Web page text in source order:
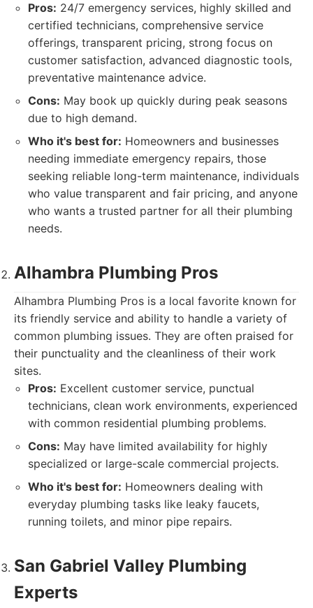
Pros: 24/7 emergency services, highly skilled and
certified technicians, comprehensive service
offerings, transparent pricing, strong focus on
customer satisfaction, advanced diagnostic tools,
preventative maintenance advice.
Cons: May book up quickly during peak seasons
due to high demand.
Who it's best for: Homeowners and businesses
needing immediate emergency repairs, those
seeking reliable long-term maintenance, individuals
who value transparent and fair pricing, and anyone
who wants a trusted partner for all their plumbing
needs.
Alhambra Plumbing Pros
Alhambra Plumbing Pros is a local favorite known for
its friendly service and ability to handle a variety of
common plumbing issues. They are often praised for
their punctuality and the cleanliness of their work
sites.
Pros: Excellent customer service, punctual
technicians, clean work environments, experienced
with common residential plumbing problems.
Cons: May have limited availability for highly
specialized or large-scale commercial projects.
Who it's best for: Homeowners dealing with
everyday plumbing tasks like leaky faucets,
running toilets, and minor pipe repairs.
San Gabriel Valley Plumbing
Experts